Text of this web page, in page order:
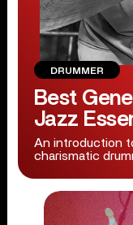
DRUMMER
Best
Jazz
An introduction
charismatic